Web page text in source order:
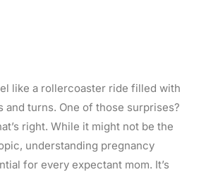
like a rollercoaster ride filled with
and turns. One of those surprises?
right. While it might not be the
understanding pregnancy
for every expectant mom. It’s